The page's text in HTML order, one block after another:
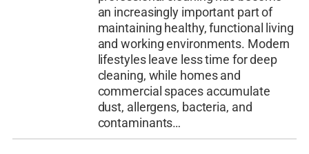
an increasingly important part of
maintaining healthy, functional living
and working environments. Modern
lifestyles leave less time for deep
cleaning, while homes and
commercial spaces accumulate
dust, allergens, bacteria, and
contaminants…